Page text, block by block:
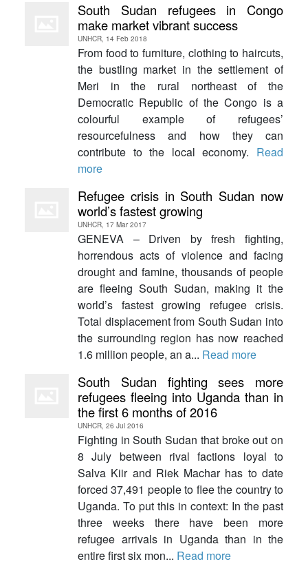
South Sudan refugees in Congo
make market vibrant success
UNHCR, 14 Feb 2018
From food to furniture, clothing to haircuts,
the bustling market in the settlement of
Meri in the rural northeast of the
Democratic Republic of the Congo is a
colourful example of refugees’
resourcefulness and how they can
contribute to the local economy. Read
more
Refugee crisis in South Sudan now
world’s fastest growing
UNHCR, 17 Mar 2017
GENEVA – Driven by fresh fighting,
horrendous acts of violence and facing
drought and famine, thousands of people
are fleeing South Sudan, making it the
world’s fastest growing refugee crisis.
Total displacement from South Sudan into
the surrounding region has now reached
1.6 million people, an a... Read more
South Sudan fighting sees more
refugees fleeing into Uganda than in
the first 6 months of 2016
UNHCR, 26 Jul 2016
Fighting in South Sudan that broke out on
8 July between rival factions loyal to
Salva Kiir and Riek Machar has to date
forced 37,491 people to flee the country to
Uganda. To put this in context: In the past
three weeks there have been more
refugee arrivals in Uganda than in the
entire first six mon... Read more